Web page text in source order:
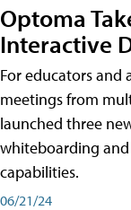
Optoma
Interactive
For educators and
meetings from
launched three
whiteboarding
capabilities.
06/21/24